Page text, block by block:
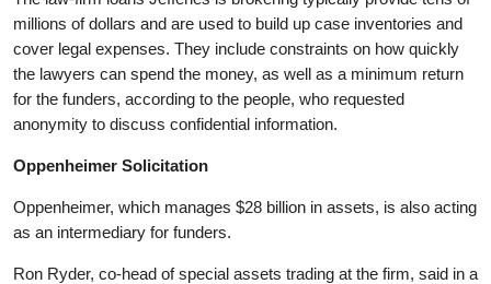
millions of dollars and are used to build up case inventories and
cover legal expenses. They include constraints on how quickly
the lawyers can spend the money, as well as a minimum return
for the funders, according to the people, who requested
anonymity to discuss confidential information.
Oppenheimer Solicitation
Oppenheimer, which manages $28 billion in assets, is also acting
as an intermediary for funders.
Ron Ryder, co-head of special assets trading at the firm, said in a